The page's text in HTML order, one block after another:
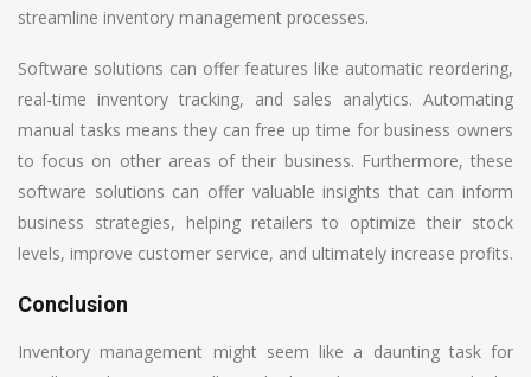
streamline inventory management processes.
Software solutions can offer features like automatic reordering,
real-time inventory tracking, and sales analytics. Automating
manual tasks means they can free up time for business owners
to focus on other areas of their business. Furthermore, these
software solutions can offer valuable insights that can inform
business strategies, helping retailers to optimize their stock
levels, improve customer service, and ultimately increase profits.
Conclusion
Inventory management might seem like a daunting task for